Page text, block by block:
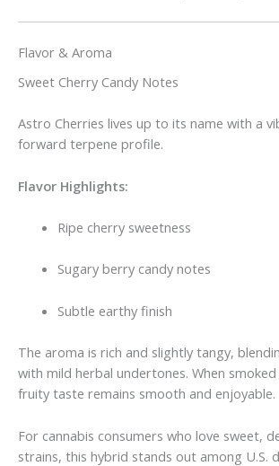
Flavor & Aroma
Sweet Cherry Candy Notes
Astro Cherries lives up to its name with a
forward terpene profile.
Flavor Highlights:
Ripe cherry sweetness
Sugary berry candy notes
Subtle earthy finish
The aroma is rich and slightly tangy,
with mild herbal undertones. When
fruity taste remains smooth and enjoyable.
For cannabis consumers who love sweet,
strains, this hybrid stands out among U.S.